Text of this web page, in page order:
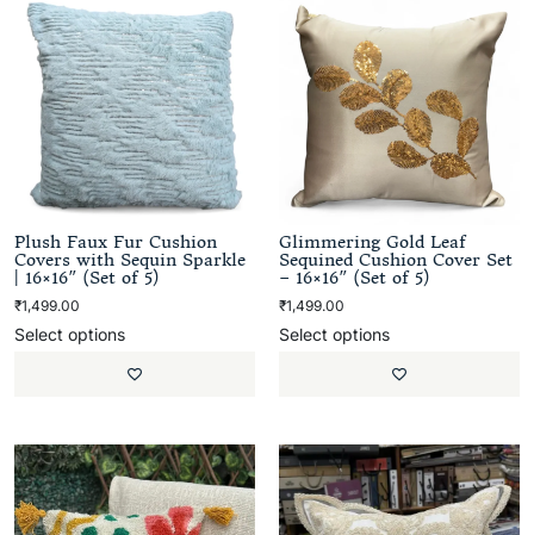
Plush Faux Fur Cushion
Covers with Sequin Sparkle
| 16×16″ (Set of 5)
₹1,499.00
Select options
Glimmering Gold Leaf
Sequined Cushion Cover Set
– 16×16″ (Set of 5)
₹1,499.00
Select options